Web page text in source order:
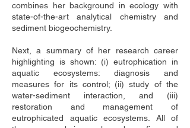
combines her background in ecology with
state-of-the-art analytical chemistry and
sediment biogeochemistry.
Next, a summary of her research career
highlighting is shown: (i) eutrophication in
aquatic ecosystems: diagnosis and
measures for its control; (ii) study of the
water-sediment interaction, and (iii)
restoration and management of
eutrophicated aquatic ecosystems. All of